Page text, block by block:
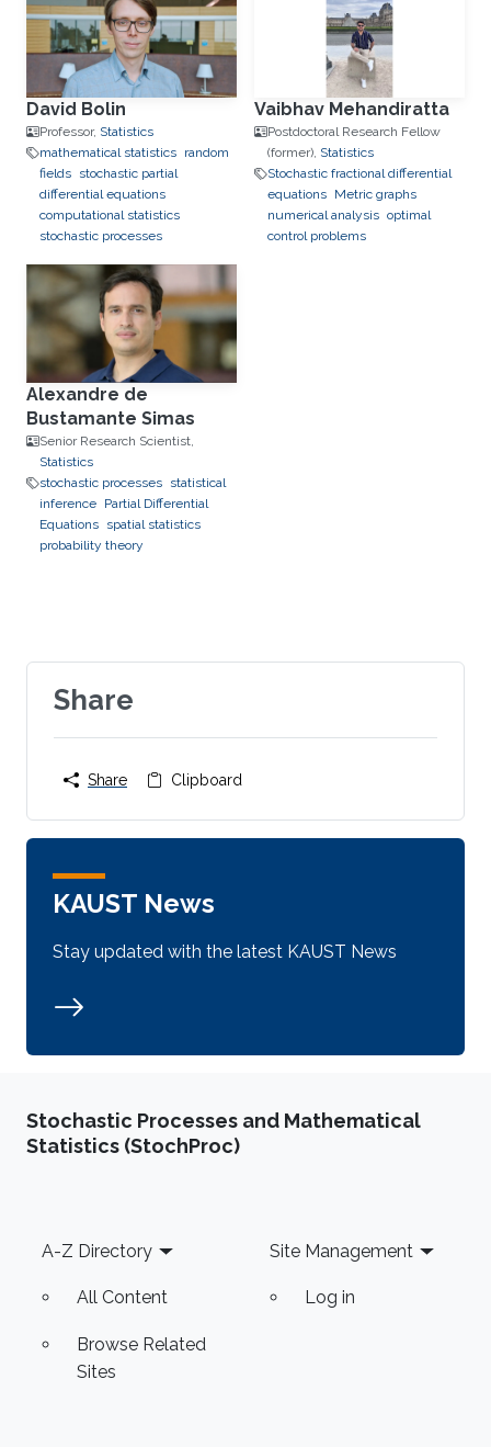
David Bolin
Professor, Statistics
mathematical statistics random
fields stochastic partial
differential equations
computational statistics
stochastic processes
Vaibhav Mehandiratta
Postdoctoral Research Fellow
(former), Statistics
Stochastic fractional differential
equations Metric graphs
numerical analysis optimal
control problems
Alexandre de
Bustamante Simas
Senior Research Scientist,
Statistics
stochastic processes statistical
inference Partial Differential
Equations spatial statistics
probability theory
Share
Share Clipboard
KAUST News
Stay updated with the latest KAUST News
Stochastic Processes and Mathematical
Statistics (StochProc)
Footer
A-Z Directory
All Content
Browse Related
Sites
Site Management
Log in